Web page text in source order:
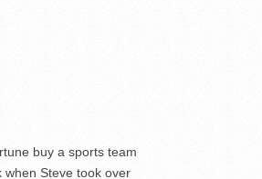
buy a sports team
when Steve took over